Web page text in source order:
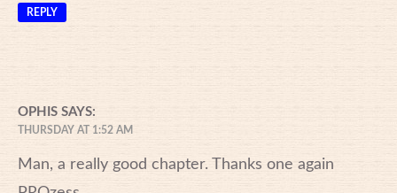
REPLY
OPHIS SAYS:
THURSDAY AT 1:52 AM
Man, a really good chapter. Thanks one again